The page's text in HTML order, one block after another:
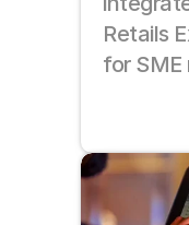
Retails
for